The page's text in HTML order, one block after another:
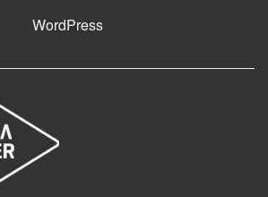
WordPress